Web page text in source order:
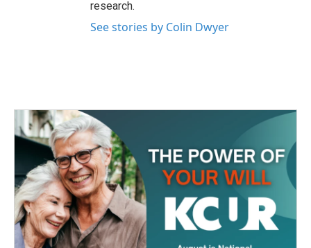
research.
See stories by Colin Dwyer